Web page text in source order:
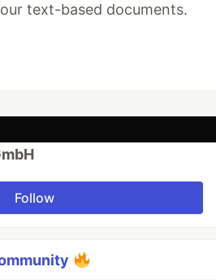
text-based documents.
Follow